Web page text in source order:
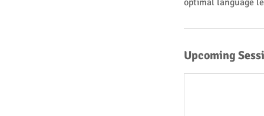
optimal language
Upcoming